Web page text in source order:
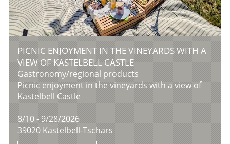
PICNIC ENJOYMENT IN THE VINEYARDS WITH A
VIEW OF KASTELBELL CASTLE
Gastronomy/regional products
Picnic enjoyment in the vineyards with a view of
Kastelbell Castle
8/10 - 9/28/2026
39020 Kastelbell-Tschars